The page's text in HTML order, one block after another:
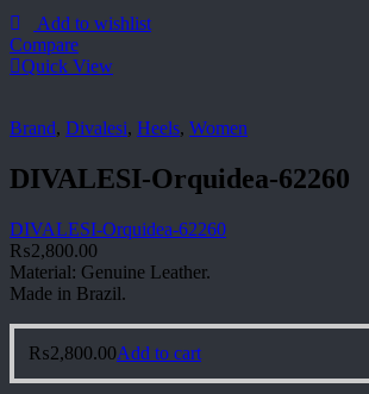
Add to wishlist
Compare
Quick View
Brand, Divalesi, Heels, Women
DIVALESI-Orquidea-62260
DIVALESI-Orquidea-62260
₨2,800.00
Material: Genuine Leather.
Made in Brazil.
₨2,800.00Add to cart